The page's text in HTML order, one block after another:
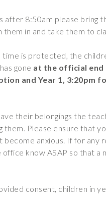
Year 4
Year 6
after 8:50am please bring
in and take them to
time is protected, the
gone at the official end
and Year 1, 3:20pm
their belongings the
them. Please ensure that
become anxious. If for any
know ASAP so that a
consent, children in